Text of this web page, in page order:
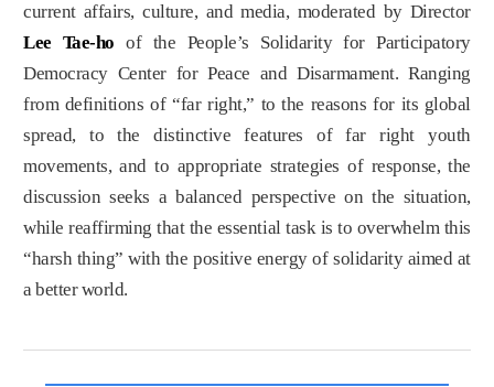
current affairs, culture, and media, moderated by Director
Lee Tae-ho of the People’s Solidarity for Participatory
Democracy Center for Peace and Disarmament. Ranging
from definitions of “far right,” to the reasons for its global
spread, to the distinctive features of far right youth
movements, and to appropriate strategies of response, the
discussion seeks a balanced perspective on the situation,
while reaffirming that the essential task is to overwhelm this
“harsh thing” with the positive energy of solidarity aimed at
a better world.